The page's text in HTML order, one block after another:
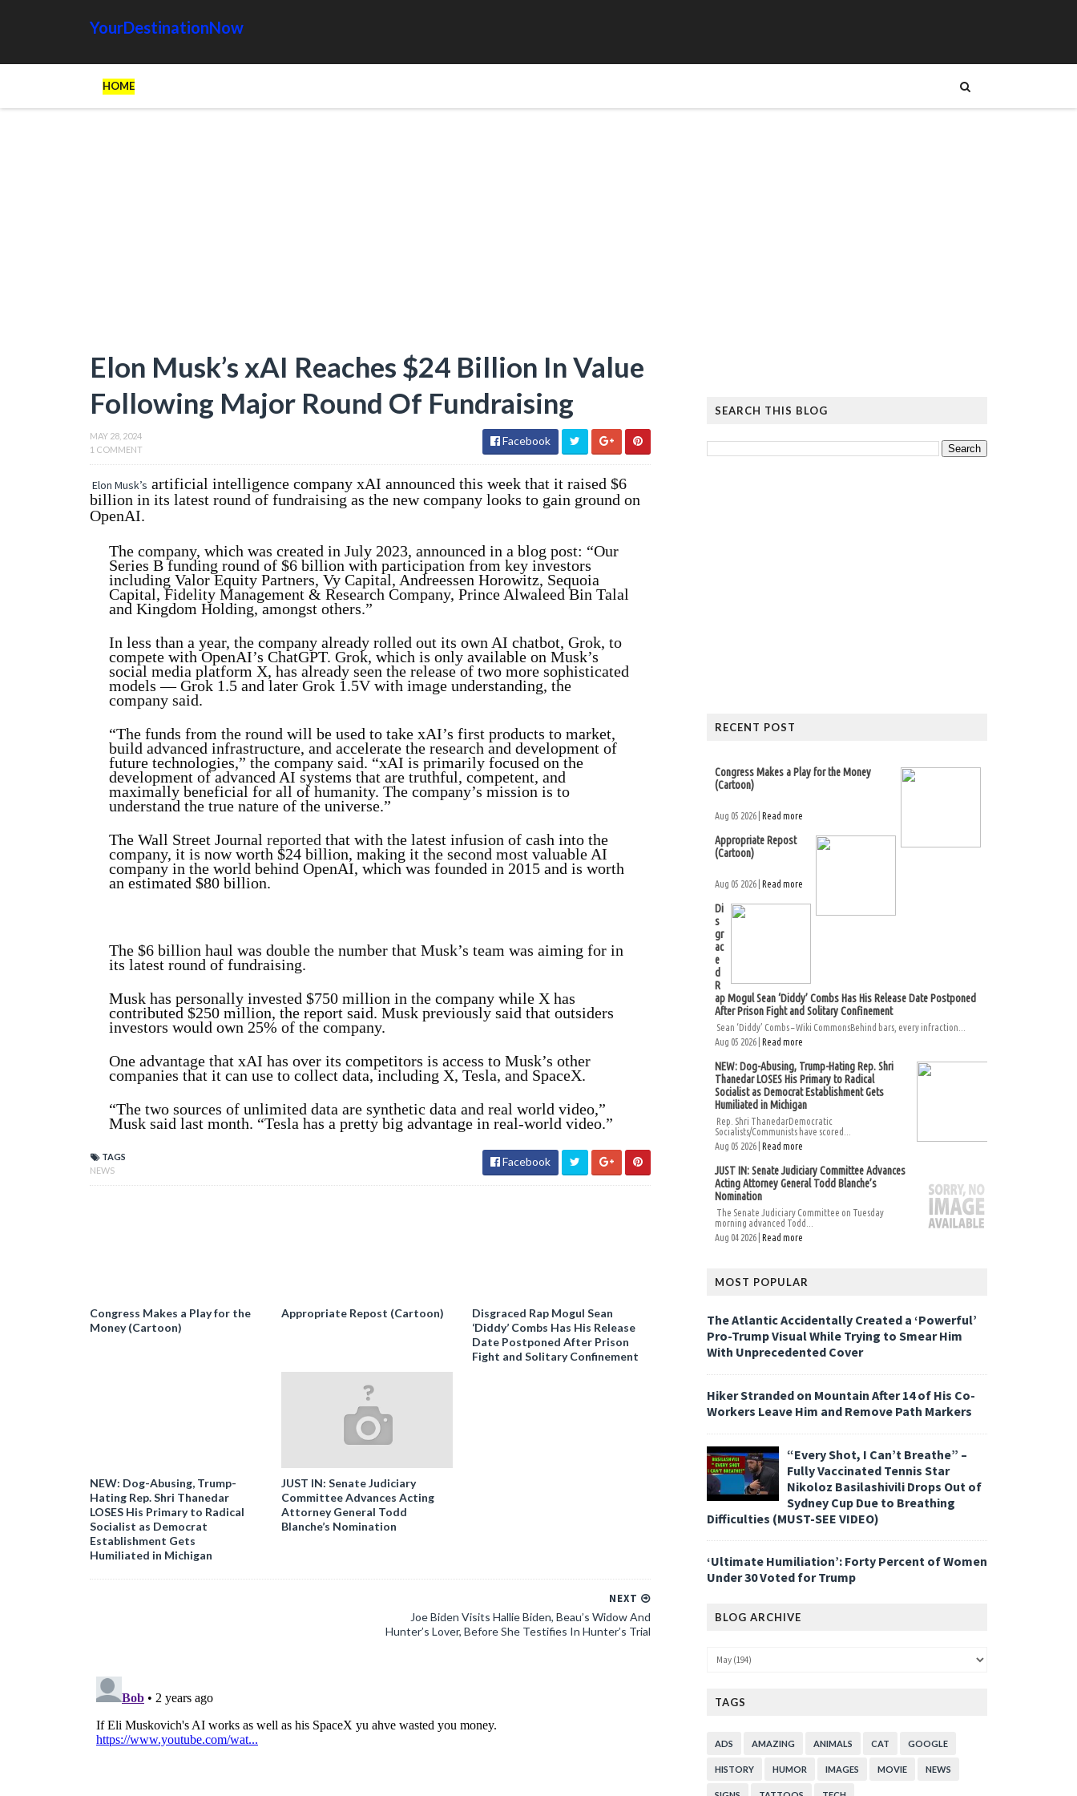
YourDestinationNow
HOME
Elon Musk’s xAI Reaches $24 Billion In Value
Following Major Round Of Fundraising
MAY 28, 2024
1 COMMENT
Facebook
Elon Musk’s artificial intelligence company xAI announced this week that it raised $6
billion in its latest round of fundraising as the new company looks to gain ground on
OpenAI.
The company, which was created in July 2023, announced in a blog post: “Our
Series B funding round of $6 billion with participation from key investors
including Valor Equity Partners, Vy Capital, Andreessen Horowitz, Sequoia
Capital, Fidelity Management & Research Company, Prince Alwaleed Bin Talal
and Kingdom Holding, amongst others.”
In less than a year, the company already rolled out its own AI chatbot, Grok, to
compete with OpenAI’s ChatGPT. Grok, which is only available on Musk’s
social media platform X, has already seen the release of two more sophisticated
models — Grok 1.5 and later Grok 1.5V with image understanding, the
company said.
“The funds from the round will be used to take xAI’s first products to market,
build advanced infrastructure, and accelerate the research and development of
future technologies,” the company said. “xAI is primarily focused on the
development of advanced AI systems that are truthful, competent, and
maximally beneficial for all of humanity. The company’s mission is to
understand the true nature of the universe.”
The Wall Street Journal reported that with the latest infusion of cash into the
company, it is now worth $24 billion, making it the second most valuable AI
company in the world behind OpenAI, which was founded in 2015 and is worth
an estimated $80 billion.
The $6 billion haul was double the number that Musk’s team was aiming for in
its latest round of fundraising.
Musk has personally invested $750 million in the company while X has
contributed $250 million, the report said. Musk previously said that outsiders
investors would own 25% of the company.
One advantage that xAI has over its competitors is access to Musk’s other
companies that it can use to collect data, including X, Tesla, and SpaceX.
“The two sources of unlimited data are synthetic data and real world video,”
Musk said last month. “Tesla has a pretty big advantage in real-world video.”
TAGS
NEWS
Facebook
Congress Makes a Play for the
Money (Cartoon)
Appropriate Repost (Cartoon)
Disgraced Rap Mogul Sean
‘Diddy’ Combs Has His Release
Date Postponed After Prison
Fight and Solitary Confinement
NEW: Dog-Abusing, Trump-
Hating Rep. Shri Thanedar
LOSES His Primary to Radical
Socialist as Democrat
Establishment Gets
Humiliated in Michigan
JUST IN: Senate Judiciary
Committee Advances Acting
Attorney General Todd
Blanche’s Nomination
NEXT
Joe Biden Visits Hallie Biden, Beau’s Widow And
Hunter’s Lover, Before She Testifies In Hunter’s Trial
SEARCH THIS BLOG
RECENT POST
Congress Makes a Play for the Money
(Cartoon)
Aug 05 2026 | Read more
Appropriate Repost
(Cartoon)
Aug 05 2026 | Read more
Di
s
gr
ac
e
d
R
ap Mogul Sean ‘Diddy’ Combs Has His Release Date Postponed
After Prison Fight and Solitary Confinement
Sean ‘Diddy’ Combs – Wiki CommonsBehind bars, every infraction...
Aug 05 2026 | Read more
NEW: Dog-Abusing, Trump-Hating Rep. Shri
Thanedar LOSES His Primary to Radical
Socialist as Democrat Establishment Gets
Humiliated in Michigan
Rep. Shri ThanedarDemocratic
Socialists/Communists have scored...
Aug 05 2026 | Read more
JUST IN: Senate Judiciary Committee Advances
Acting Attorney General Todd Blanche’s
Nomination
The Senate Judiciary Committee on Tuesday
morning advanced Todd...
Aug 04 2026 | Read more
MOST POPULAR
The Atlantic Accidentally Created a ‘Powerful’
Pro-Trump Visual While Trying to Smear Him
With Unprecedented Cover
Hiker Stranded on Mountain After 14 of His Co-
Workers Leave Him and Remove Path Markers
“Every Shot, I Can’t Breathe” –
Fully Vaccinated Tennis Star
Nikoloz Basilashivili Drops Out of
Sydney Cup Due to Breathing
Difficulties (MUST-SEE VIDEO)
‘Ultimate Humiliation’: Forty Percent of Women
Under 30 Voted for Trump
BLOG ARCHIVE
TAGS
ADS AMAZING ANIMALS CAT GOOGLE
HISTORY HUMOR IMAGES MOVIE NEWS